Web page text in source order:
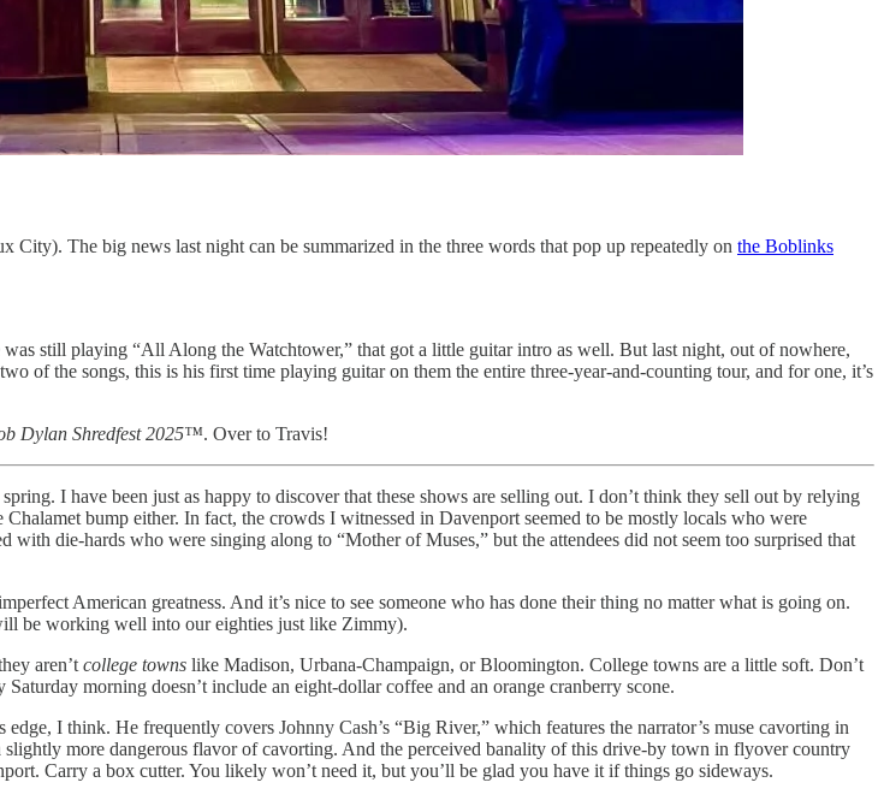
City). The big news last night can be summarized in the three words that pop up repeatedly on the Boblinks
still playing “All Along the Watchtower,” that got a little guitar intro as well. But last night, out of nowhere,
of the songs, this is his first time playing guitar on them the entire three-year-and-counting tour, and for one, it’s
Dylan Shredfest 2025™. Over to Travis!
I have been just as happy to discover that these shows are selling out. I don’t think they sell out by relying
bump either. In fact, the crowds I witnessed in Davenport seemed to be mostly locals who were
die-hards who were singing along to “Mother of Muses,” but the attendees did not seem too surprised that
American greatness. And it’s nice to see someone who has done their thing no matter what is going on.
be working well into our eighties just like Zimmy).
aren’t college towns like Madison, Urbana-Champaign, or Bloomington. College towns are a little soft. Don’t
morning doesn’t include an eight-dollar coffee and an orange cranberry scone.
I think. He frequently covers Johnny Cash’s “Big River,” which features the narrator’s muse cavorting in
more dangerous flavor of cavorting. And the perceived banality of this drive-by town in flyover country
Carry a box cutter. You likely won’t need it, but you’ll be glad you have it if things go sideways.